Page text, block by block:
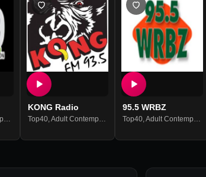
Hits
KONG Radio
Top40,Adult Contemporary Hits
95.5 WRBZ
Top40,Adult Contemporary